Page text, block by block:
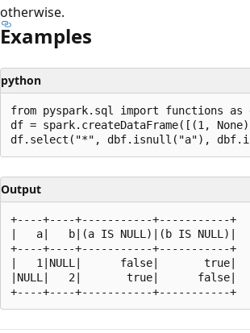
otherwise.
Examples
python
from pyspark.sql import functions as
df = spark.createDataFrame([(1,
Output
+----+----+-----------+-----------+
|   a|   b|(a IS NULL)|(b IS NULL)|
+----+----+-----------+-----------+
|   1|NULL|      false|       true|
|NULL|   2|       true|      false|